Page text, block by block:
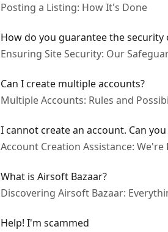
Posting a Listing: How It's Done
How do you guarantee the security
Ensuring Site Security: Our
Can I create multiple accounts?
Multiple Accounts: Rules and
I cannot create an account. Can you
Account Creation Assistance: We're
What is Airsoft Bazaar?
Discovering Airsoft Bazaar:
Help! I'm scammed